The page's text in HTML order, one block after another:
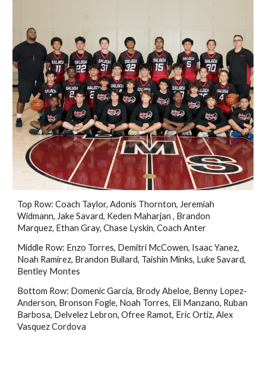
Top Row: Coach Taylor, Adonis Thornton, Jeremiah
Widmann, Jake Savard, Keden Maharjan , Brandon
Marquez, Ethan Gray, Chase Lyskin, Coach Anter
Middle Row: Enzo Torres, Demitri McCowen, Isaac Yanez,
Noah Ramirez, Brandon Bullard, Taishin Minks, Luke Savard,
Bentley Montes
Bottom Row: Domenic Garcia, Brody Abeloe, Benny Lopez-
Anderson, Bronson Fogle, Noah Torres, Eli Manzano, Ruban
Barbosa, Delvelez Lebron, Ofree Ramot, Eric Ortiz, Alex
Vasquez Cordova